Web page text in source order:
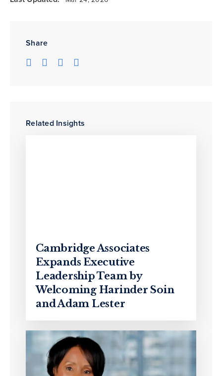
Share
Related Insights
Cambridge Associates
Expands Executive
Leadership Team by
Welcoming Harinder Soin
and Adam Lester